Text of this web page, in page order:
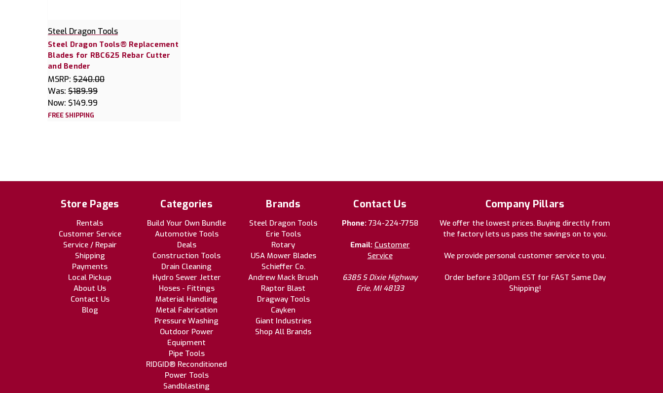
Steel Dragon Tools
Steel Dragon Tools® Replacement
Blades for RBC625 Rebar Cutter
and Bender
MSRP: $240.00
Was: $189.99
Now: $149.99
FREE SHIPPING
Store Pages
Rentals
Customer Service
Service / Repair
Shipping
Payments
Local Pickup
About Us
Contact Us
Blog
Categories
Build Your Own Bundle
Automotive Tools
Deals
Construction Tools
Drain Cleaning
Hydro Sewer Jetter
Hoses - Fittings
Material Handling
Metal Fabrication
Pressure Washing
Outdoor Power
Equipment
Pipe Tools
RIDGID® Reconditioned
Power Tools
Sandblasting
Brands
Steel Dragon Tools
Erie Tools
Rotary
USA Mower Blades
Schieffer Co.
Andrew Mack Brush
Raptor Blast
Dragway Tools
Cayken
Giant Industries
Shop All Brands
Contact Us
Phone: 734-224-7758
Email: Customer
Service
6385 S Dixie Highway
Erie, MI 48133
Company Pillars
We offer the lowest prices. Buying directly from
the factory lets us pass the savings on to you.
We provide personal customer service to you.
Order before 3:00pm EST for FAST Same Day
Shipping!